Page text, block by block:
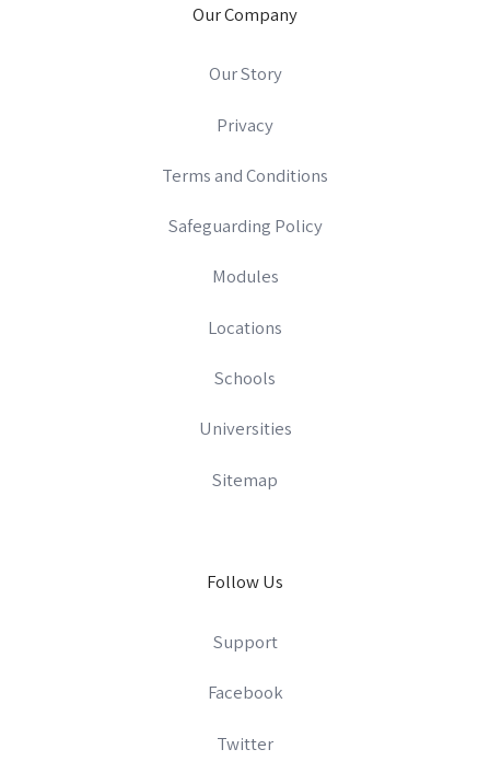
Our Company
Our Story
Privacy
Terms and Conditions
Safeguarding Policy
Modules
Locations
Schools
Universities
Sitemap
Follow Us
Support
Facebook
Twitter